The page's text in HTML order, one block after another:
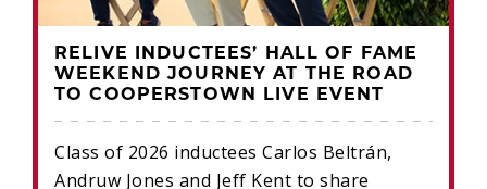
RELIVE INDUCTEES’ HALL OF FAME
WEEKEND JOURNEY AT THE ROAD
TO COOPERSTOWN LIVE EVENT
Class of 2026 inductees Carlos Beltrán,
Andruw Jones and Jeff Kent to share